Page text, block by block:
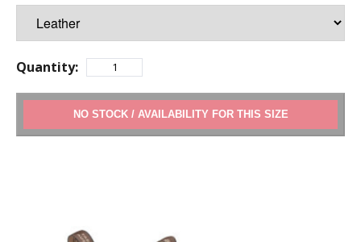
Quantity:
ADD TO CART